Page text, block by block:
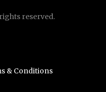
reserved.
& Conditions